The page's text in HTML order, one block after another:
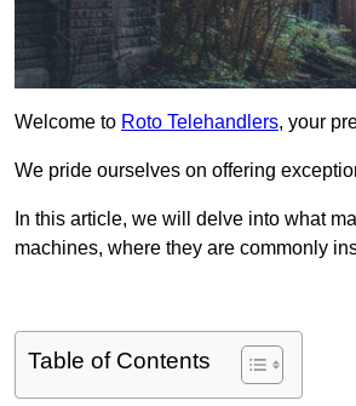
Welcome to Roto Telehandlers, your
We pride ourselves on offering
In this article, we will delve into what
machines, where they are commonly
Table of Contents